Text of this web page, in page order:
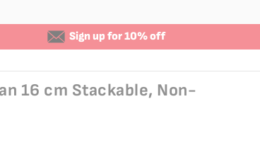
Sign up for 10% off
16 cm Stackable, Non-